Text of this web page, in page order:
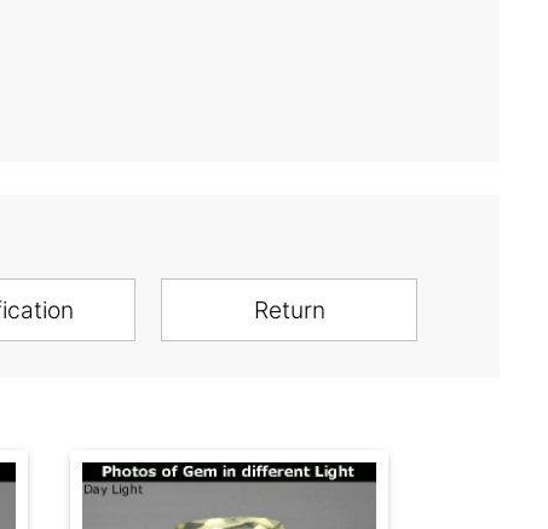
Return